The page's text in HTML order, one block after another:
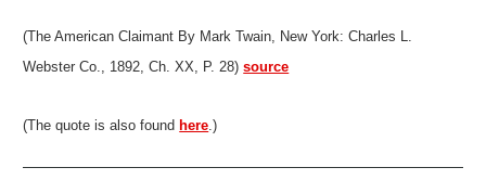
(The American Claimant By Mark Twain, New York: Charles L.
Webster Co., 1892, Ch. XX, P. 28)source
(The quote is also found here .)